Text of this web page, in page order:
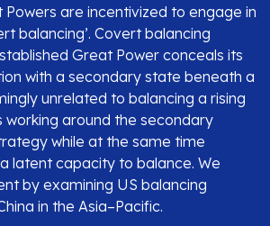
are incentivized to engage in
balancing’. Covert balancing
Great Power conceals its
with a secondary state beneath a
unrelated to balancing a rising
working around the secondary
while at the same time
latent capacity to balance. We
by examining US balancing
in the Asia–Pacific.